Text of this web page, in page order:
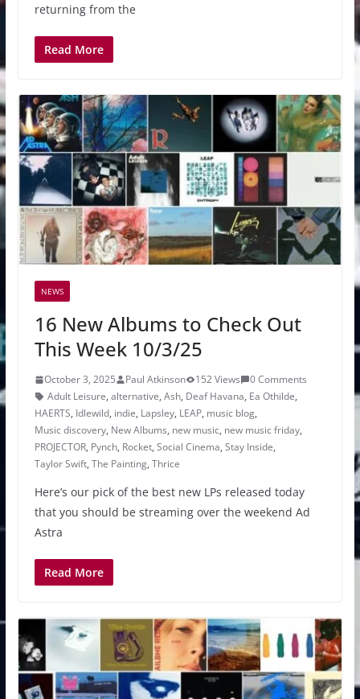
returning from the
Read More
NEWS
16 New Albums to Check Out
This Week 10/3/25
October 3, 2025 Paul Atkinson 152 Views
0 Comments
Adult Leisure, alternative, Ash, Deaf Havana, Ea Othilde,
HAERTS, Idlewild, indie, Lapsley, LEAP, music blog,
Music discovery, New Albums, new music, new music friday,
PROJECTOR, Pynch, Rocket, Social Cinema, Stay Inside,
Taylor Swift, The Painting, Thrice
Here’s our pick of the best new LPs released today
that you should be streaming over the weekend Ad
Astra
Read More